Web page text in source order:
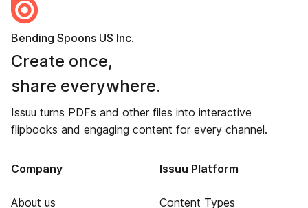
Bending Spoons US Inc.
Create once,
share everywhere.
Issuu turns PDFs and other files into interactive
flipbooks and engaging content for every channel.
Company
About us
Issuu Platform
Content Types